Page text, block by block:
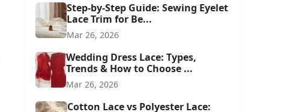
Step-by-Step Guide: Sewing Eyelet
Lace Trim for Be...
Mar 26, 2026
Wedding Dress Lace: Types,
Trends & How to Choose ...
Mar 26, 2026
Cotton Lace vs Polyester Lace: